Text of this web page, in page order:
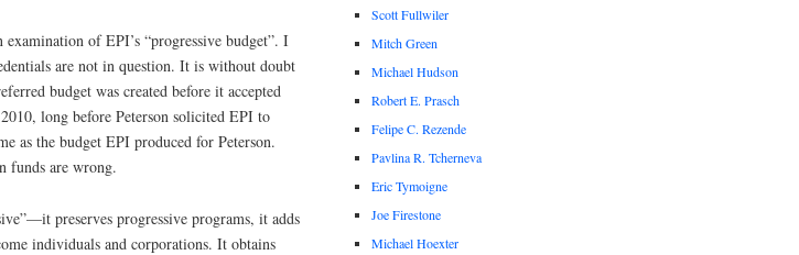
of EPI’s “progressive budget”. I
are not in question. It is without doubt
budget was created before it accepted
long before Peterson solicited EPI to
as the budget EPI produced for Peterson.
funds are wrong.
preserves progressive programs, it adds
individuals and corporations. It obtains
Scott Fullwiler
Mitch Green
Michael Hudson
Robert E. Prasch
Felipe C. Rezende
Pavlina R. Tcherneva
Eric Tymoigne
Joe Firestone
Michael Hoexter